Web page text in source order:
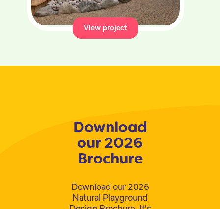
View project
Download
our 2026
Brochure
Download our 2026
Natural Playground